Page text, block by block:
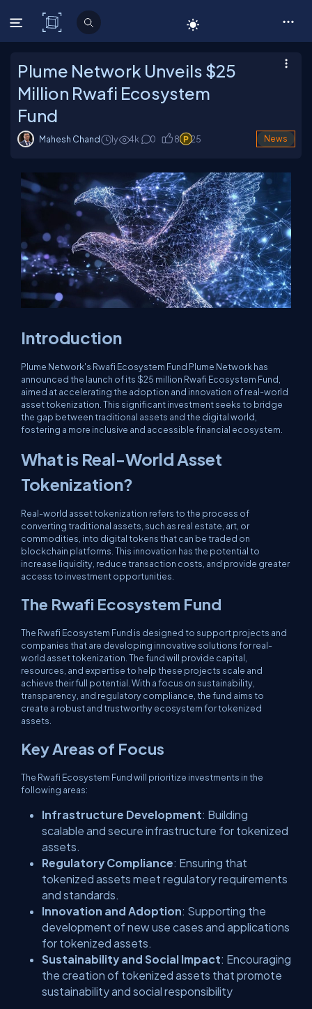
C# Corner
Plume Network Unveils $25
Million Rwafi Ecosystem
Fund
Mahesh Chand 1y 4k 0 8 25 News
Introduction
Plume Network's Rwafi Ecosystem Fund Plume Network has
announced the launch of its $25 million Rwafi Ecosystem Fund,
aimed at accelerating the adoption and innovation of real-world
asset tokenization. This significant investment seeks to bridge
the gap between traditional assets and the digital world,
fostering a more inclusive and accessible financial ecosystem.
What is Real-World Asset
Tokenization?
Real-world asset tokenization refers to the process of
converting traditional assets, such as real estate, art, or
commodities, into digital tokens that can be traded on
blockchain platforms. This innovation has the potential to
increase liquidity, reduce transaction costs, and provide greater
access to investment opportunities.
The Rwafi Ecosystem Fund
The Rwafi Ecosystem Fund is designed to support projects and
companies that are developing innovative solutions for real-
world asset tokenization. The fund will provide capital,
resources, and expertise to help these projects scale and
achieve their full potential. With a focus on sustainability,
transparency, and regulatory compliance, the fund aims to
create a robust and trustworthy ecosystem for tokenized
assets.
Key Areas of Focus
The Rwafi Ecosystem Fund will prioritize investments in the
following areas:
Infrastructure Development: Building
scalable and secure infrastructure for tokenized
assets.
Regulatory Compliance: Ensuring that
tokenized assets meet regulatory requirements
and standards.
Innovation and Adoption: Supporting the
development of new use cases and applications
for tokenized assets.
Sustainability and Social Impact: Encouraging
the creation of tokenized assets that promote
sustainability and social responsibility